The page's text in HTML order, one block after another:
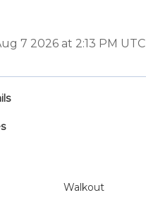
7 2026 at 2:13 PM UTC
Walkout